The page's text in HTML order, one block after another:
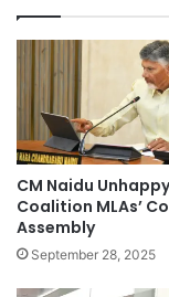
CM Naidu
Coalition MLAs’
Assembly
September 28, 2025